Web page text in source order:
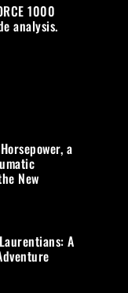
1000
analysis.
a
New
A